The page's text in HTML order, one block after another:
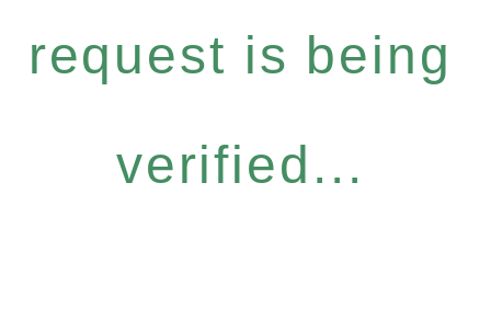
request is being
verified...